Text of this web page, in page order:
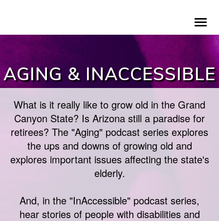
main
content
AGING & INACCESSIBLE
What is it really like to grow old in the Grand
Canyon State? Is Arizona still a paradise for
retirees? The "Aging" podcast series explores
the ups and downs of growing old and
explores important issues affecting the state's
elderly.
And, in the "InAccessible" podcast series,
hear stories of people with disabilities and